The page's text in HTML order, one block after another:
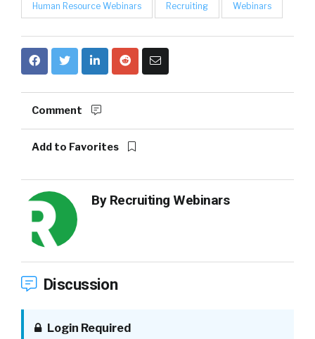
Human Resource Webinars Recruiting Webinars
Comment
Add to Favorites
By Recruiting Webinars
Discussion
Login Required